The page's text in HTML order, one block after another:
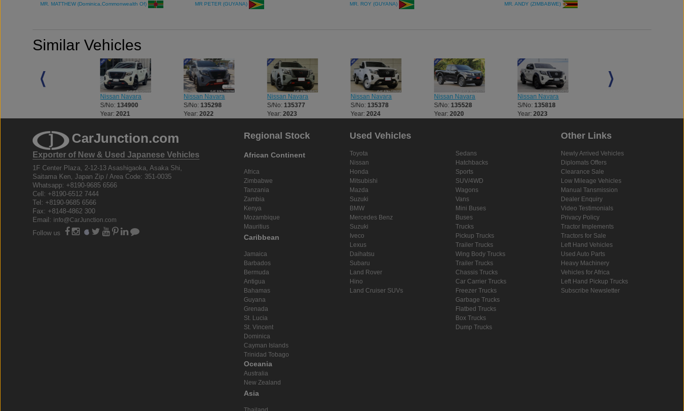
services.
MR. MATTHEW (Dominica,Commonwealth Of)
process. I am very happy and Car Junction Japan
MR PETER (GUYANA) MR. ROY (GUYANA)
business with ( real people for real business).
MR. ANDY (ZIMBABWE)
Similar Vehicles
Nissan Navara
S/No: 134900
Year: 2021
Nissan Navara
S/No: 135298
Year: 2022
Nissan Navara
S/No: 135377
Year: 2023
Nissan Navara
S/No: 135378
Year: 2024
Nissan Navara
S/No: 135528
Year: 2020
Nissan Navara
S/No: 135818
Year: 2023
CarJunction.com
Exporter of New & Used Japanese Vehicles
1F Center Plaza, 2-12-13 Asashigaoka, Asaka Shi,
Saitama Ken, Japan Zip / Area Code: 351-0035
Whatsapp: +8190-9685 6566
Cell: +8190-6512 7444
Tel: +8190-9685 6566
Fax: +8148-4862 300
Email: info@CarJunction.com
Follow us
Regional Stock
African Continent
Africa
Zimbabwe
Tanzania
Zambia
Kenya
Mozambique
Mauritius
Caribbean
Jamaica
Barbados
Bermuda
Antigua
Bahamas
Guyana
Grenada
St. Lucia
St. Vincent
Dominica
Cayman Islands
Trinidad Tobago
Oceania
Australia
New Zealand
Asia
Used Vehicles
Toyota
Nissan
Honda
Mitsubishi
Mazda
Suzuki
BMW
Mercedes Benz
Suzuki
Iveco
Lexus
Daihatsu
Subaru
Land Rover
Hino
Land Cruiser SUVs
Sedans
Hatchbacks
Sports
SUV/4WD
Wagons
Vans
Mini Buses
Buses
Trucks
Pickup Trucks
Trailer Trucks
Wing Body Trucks
Trailer Trucks
Chassis Trucks
Car Carrier Trucks
Freezer Trucks
Garbage Trucks
Flatbed Trucks
Box Trucks
Dump Trucks
Other Links
Newly Arrived Vehicles
Diplomats Offers
Clearance Sale
Low Mileage Vehicles
Manual Tansmission
Dealer Enquiry
Video Testimonials
Privacy Policy
Tractor Implements
Tractors for Sale
Left Hand Vehicles
Used Auto Parts
Heavy Machinery
Vehicles for Africa
Left Hand Pickup Trucks
Subscribe Newsletter